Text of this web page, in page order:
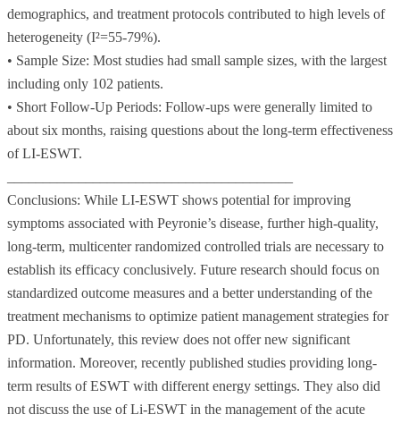
demographics, and treatment protocols contributed to high levels of
heterogeneity (I²=55-79%).
• Sample Size: Most studies had small sample sizes, with the largest
including only 102 patients.
• Short Follow-Up Periods: Follow-ups were generally limited to
about six months, raising questions about the long-term effectiveness
of LI-ESWT.
Conclusions: While LI-ESWT shows potential for improving
symptoms associated with Peyronie’s disease, further high-quality,
long-term, multicenter randomized controlled trials are necessary to
establish its efficacy conclusively. Future research should focus on
standardized outcome measures and a better understanding of the
treatment mechanisms to optimize patient management strategies for
PD. Unfortunately, this review does not offer new significant
information. Moreover, recently published studies providing long-
term results of ESWT with different energy settings. They also did
not discuss the use of Li-ESWT in the management of the acute